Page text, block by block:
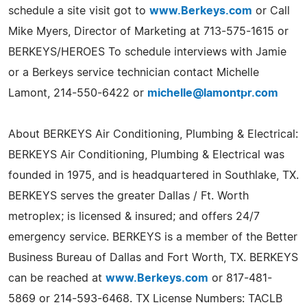
schedule a site visit got to www.Berkeys.com or Call
Mike Myers, Director of Marketing at 713-575-1615 or
BERKEYS/HEROES To schedule interviews with Jamie
or a Berkeys service technician contact Michelle
Lamont, 214-550-6422 or michelle@lamontpr.com
About BERKEYS Air Conditioning, Plumbing & Electrical:
BERKEYS Air Conditioning, Plumbing & Electrical was
founded in 1975, and is headquartered in Southlake, TX.
BERKEYS serves the greater Dallas / Ft. Worth
metroplex; is licensed & insured; and offers 24/7
emergency service. BERKEYS is a member of the Better
Business Bureau of Dallas and Fort Worth, TX. BERKEYS
can be reached at www.Berkeys.com or 817-481-
5869 or 214-593-6468. TX License Numbers: TACLB